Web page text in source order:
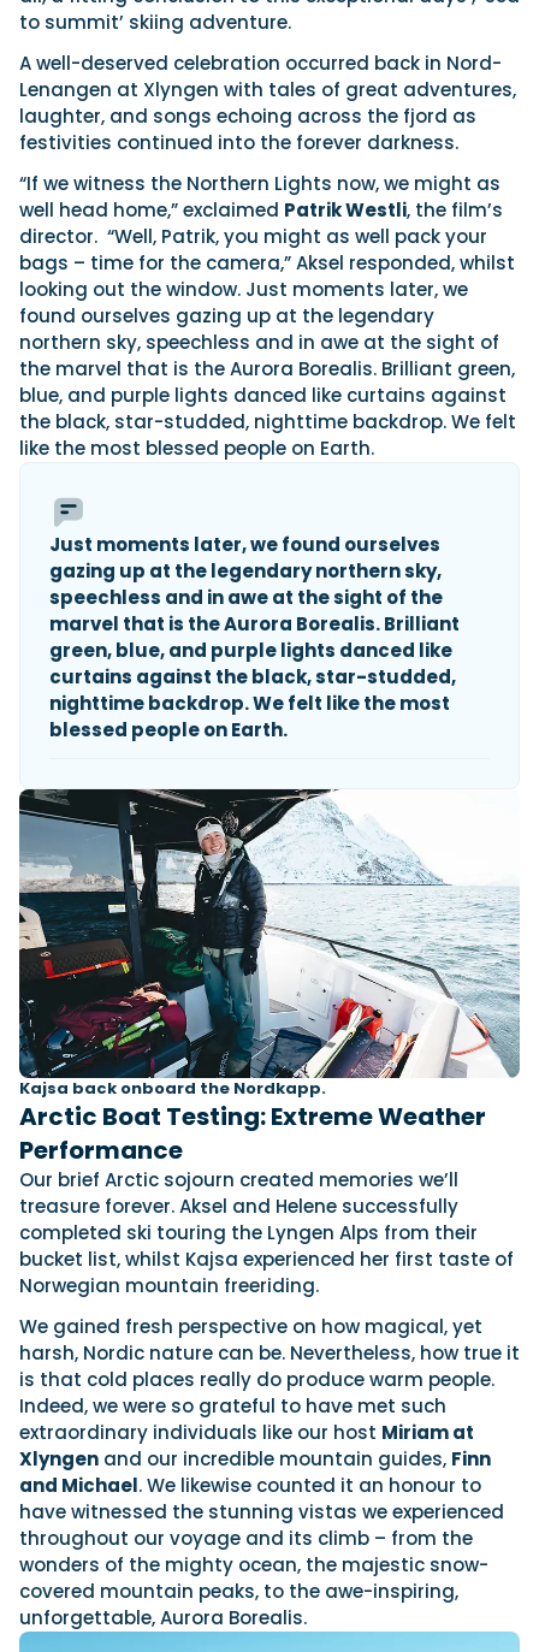
to summit’ skiing adventure.
A well-deserved celebration occurred back in Nord-
Lenangen at Xlyngen with tales of great adventures,
laughter, and songs echoing across the fjord as
festivities continued into the forever darkness.
“If we witness the Northern Lights now, we might as
well head home,” exclaimed Patrik Westli, the film’s
director. “Well, Patrik, you might as well pack your
bags – time for the camera,” Aksel responded, whilst
looking out the window. Just moments later, we
found ourselves gazing up at the legendary
northern sky, speechless and in awe at the sight of
the marvel that is the Aurora Borealis. Brilliant green,
blue, and purple lights danced like curtains against
the black, star-studded, nighttime backdrop. We felt
like the most blessed people on Earth.
Just moments later, we found ourselves
gazing up at the legendary northern sky,
speechless and in awe at the sight of the
marvel that is the Aurora Borealis. Brilliant
green, blue, and purple lights danced like
curtains against the black, star-studded,
nighttime backdrop. We felt like the most
blessed people on Earth.
Kajsa back onboard the Nordkapp.
Arctic Boat Testing: Extreme Weather
Performance
Our brief Arctic sojourn created memories we’ll
treasure forever. Aksel and Helene successfully
completed ski touring the Lyngen Alps from their
bucket list, whilst Kajsa experienced her first taste of
Norwegian mountain freeriding.
We gained fresh perspective on how magical, yet
harsh, Nordic nature can be. Nevertheless, how true it
is that cold places really do produce warm people.
Indeed, we were so grateful to have met such
extraordinary individuals like our host Miriam at
Xlyngen and our incredible mountain guides, Finn
and Michael. We likewise counted it an honour to
have witnessed the stunning vistas we experienced
throughout our voyage and its climb – from the
wonders of the mighty ocean, the majestic snow-
covered mountain peaks, to the awe-inspiring,
unforgettable, Aurora Borealis.